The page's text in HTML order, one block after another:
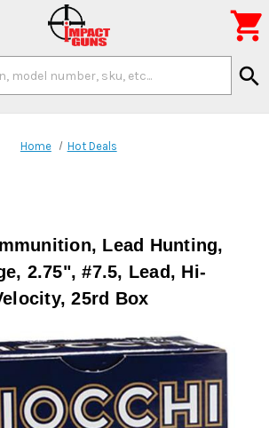
search

Home Hot Deals
Lead Hunting,
2.75", #7.5, Lead, Hi-
25rd Box